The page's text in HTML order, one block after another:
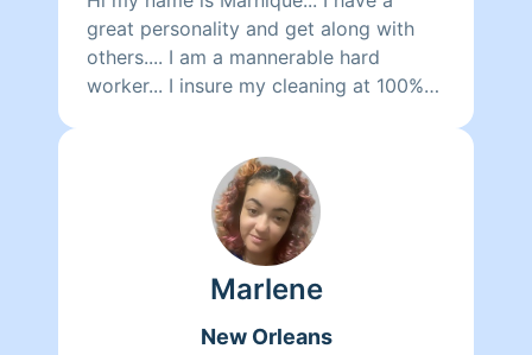
great personality and get along with
others.... I am a mannerable hard
worker... I insure my cleaning at 100%
cleaning for you 🙂
Marlene
New Orleans